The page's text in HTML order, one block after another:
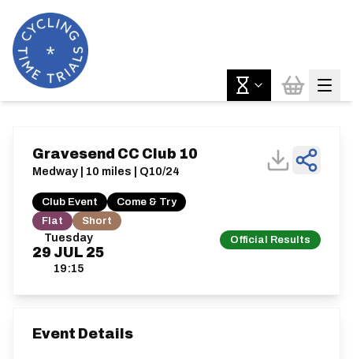
Tuesday
29 JUL 25
19:15
Official Results
Gravesend CC Club 10
Medway | 10 miles | Q10/24
Club Event
Come & Try
Flat
Short
Event Details